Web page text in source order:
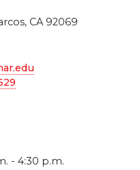
CA 92069
- 4:30 p.m.